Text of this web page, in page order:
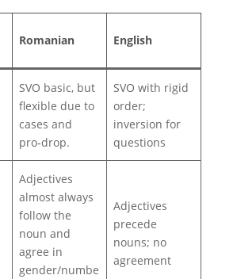
Romanian English
SVO basic, but
flexible due to
cases and
pro‑drop.
SVO with rigid
order;
inversion for
questions
Adjectives
almost always
follow the
noun and
agree in
gender/numbe
Adjectives
precede
nouns; no
agreement